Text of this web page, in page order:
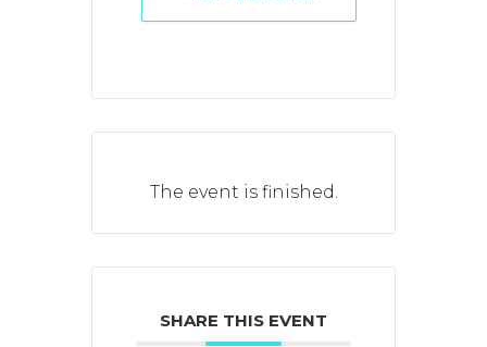
The event is finished.
SHARE THIS EVENT